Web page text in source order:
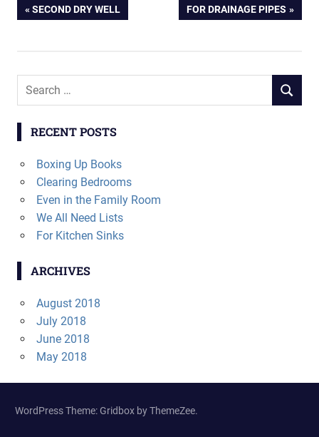
Post
PREVIOUS
SECOND DRY WELL
NEXT
FOR DRAINAGE PIPES
Search
SEARCH
RECENT POSTS
Boxing Up Books
Clearing Bedrooms
Even in the Family Room
We All Need Lists
For Kitchen Sinks
ARCHIVES
August 2018
July 2018
June 2018
May 2018
WordPress Theme: Gridbox by ThemeZee.